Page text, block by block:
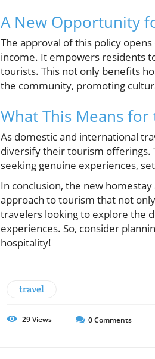
A New Opportunity
The approval of this policy
income. It empowers residents
tourists. This not only benefits
the community, promoting
What This Means
As domestic and international
diversify their tourism offerings.
seeking genuine experiences,
In conclusion, the new
approach to tourism that not
travelers looking to explore the
experiences. So, consider
hospitality!
travel
29Views 0Comments